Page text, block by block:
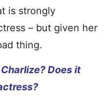
is strongly
– but given her
thing.
Does it